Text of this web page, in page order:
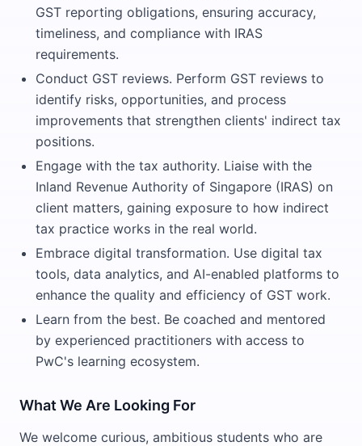
GST reporting obligations, ensuring accuracy,
timeliness, and compliance with IRAS
requirements.
Conduct GST reviews. Perform GST reviews to
identify risks, opportunities, and process
improvements that strengthen clients' indirect tax
positions.
Engage with the tax authority. Liaise with the
Inland Revenue Authority of Singapore (IRAS) on
client matters, gaining exposure to how indirect
tax practice works in the real world.
Embrace digital transformation. Use digital tax
tools, data analytics, and AI-enabled platforms to
enhance the quality and efficiency of GST work.
Learn from the best. Be coached and mentored
by experienced practitioners with access to
PwC's learning ecosystem.
What We Are Looking For
We welcome curious, ambitious students who are